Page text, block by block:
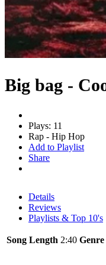
Big bag -
Plays: 11
Rap - Hip Hop
Add to Playlist
Share
Details
Reviews
Playlists & Top 10's
Song Length 2:40 Genre